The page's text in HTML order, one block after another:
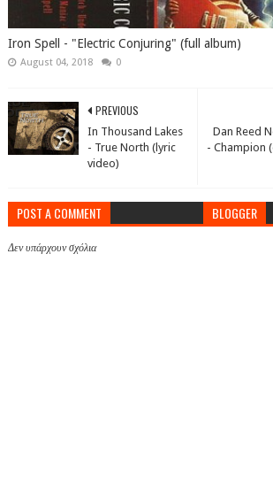
Iron Spell - "Electric Conjuring" (full album)
August 04, 2018 0
Dan Reed
- Champion
PREVIOUS
In Thousand Lakes
- True North (lyric
video)
POST A COMMENT BLOGGER
Δεν υπάρχουν σχόλια